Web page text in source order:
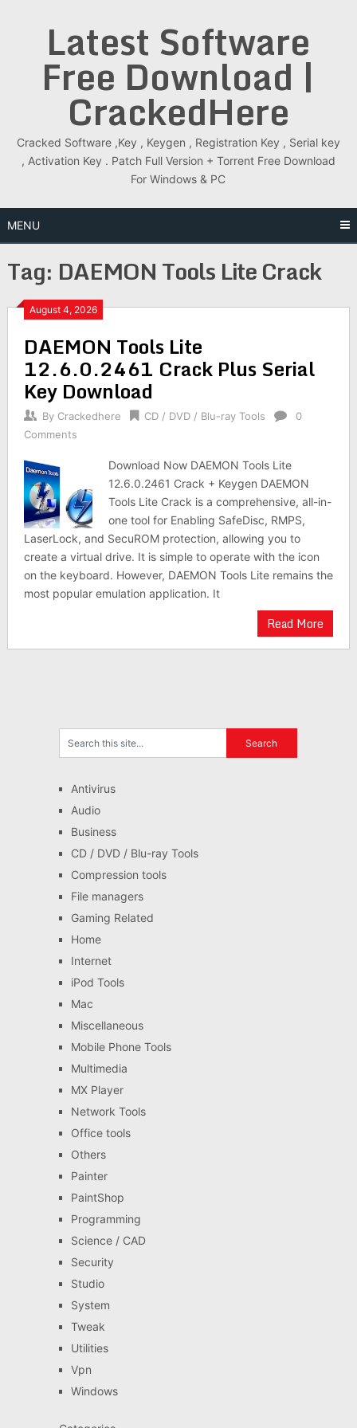
Latest Software
Free Download |
CrackedHere
Cracked Software ,Key , Keygen , Registration Key , Serial key
, Activation Key . Patch Full Version + Torrent Free Download
For Windows & PC
MENU
Tag: DAEMON Tools Lite Crack
August 4, 2026
DAEMON Tools Lite
12.6.0.2461 Crack Plus Serial
Key Download
By Crackedhere CD / DVD / Blu-ray Tools
0
Comments
Download Now DAEMON Tools Lite
12.6.0.2461 Crack + Keygen DAEMON
Tools Lite Crack is a comprehensive, all-in-
one tool for Enabling SafeDisc, RMPS,
LaserLock, and SecuROM protection, allowing you to
create a virtual drive. It is simple to operate with the icon
on the keyboard. However, DAEMON Tools Lite remains the
most popular emulation application. It
Read More
Antivirus
Audio
Business
CD / DVD / Blu-ray Tools
Compression tools
File managers
Gaming Related
Home
Internet
iPod Tools
Mac
Miscellaneous
Mobile Phone Tools
Multimedia
MX Player
Network Tools
Office tools
Others
Painter
PaintShop
Programming
Science / CAD
Security
Studio
System
Tweak
Utilities
Vpn
Windows